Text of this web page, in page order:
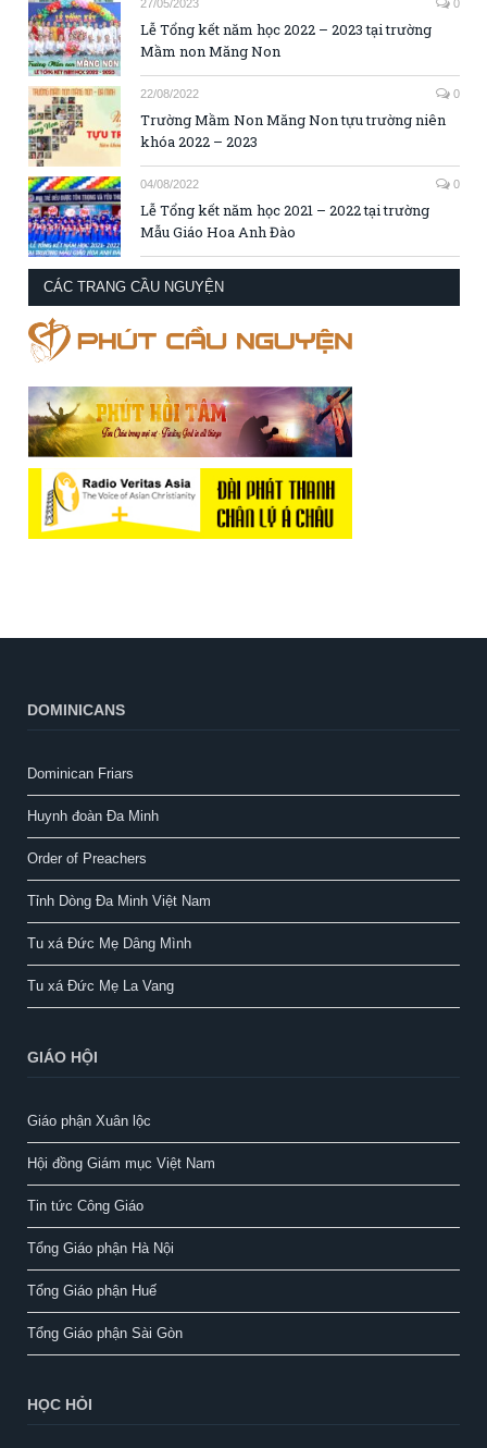
27/05/2023 0
Lễ Tổng kết năm học 2022 – 2023 tại trường
Mầm non Măng Non
22/08/2022 0
Trường Mầm Non Măng Non tựu trường niên
khóa 2022 – 2023
04/08/2022 0
Lễ Tổng kết năm học 2021 – 2022 tại trường
Mẫu Giáo Hoa Anh Đào
CÁC TRANG CẦU NGUYỆN
DOMINICANS
Dominican Friars
Huynh đoàn Đa Minh
Order of Preachers
Tỉnh Dòng Đa Minh Việt Nam
Tu xá Đức Mẹ Dâng Mình
Tu xá Đức Mẹ La Vang
GIÁO HỘI
Giáo phận Xuân lộc
Hội đồng Giám mục Việt Nam
Tin tức Công Giáo
Tổng Giáo phận Hà Nội
Tổng Giáo phận Huế
Tổng Giáo phận Sài Gòn
HỌC HỎI